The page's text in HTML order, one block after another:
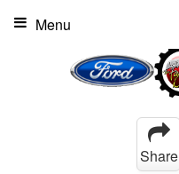
Menu
Share